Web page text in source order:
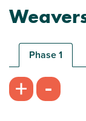
New Price!
Plot 25 -
4 bedroom
Phase 1
+ -